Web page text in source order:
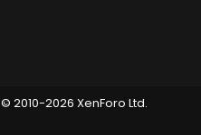
© 2010-2026 XenForo Ltd.